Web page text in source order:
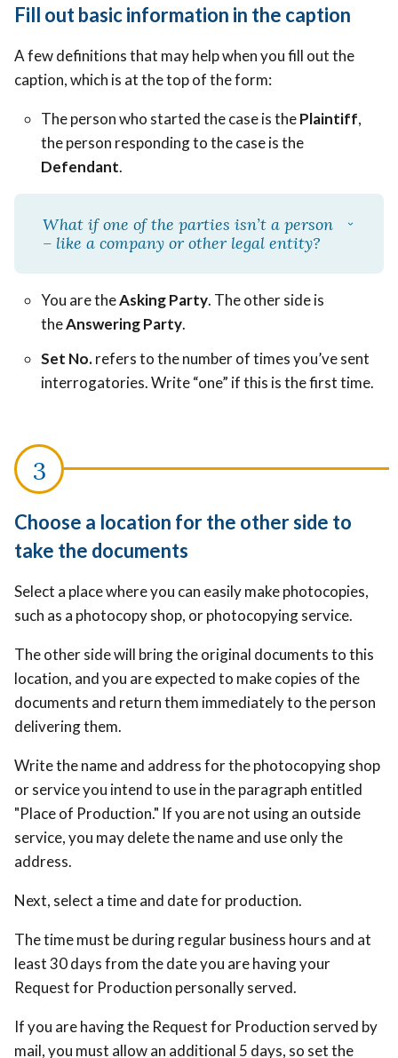
Fill out basic information in the caption
A few definitions that may help when you fill out the
caption, which is at the top of the form:
The person who started the case is thePlaintiff,
the person responding to the case is the
Defendant.
What if one of the parties isn’t a person
– like a company or other legal entity?
You are theAsking Party. The other side is
theAnswering Party.
Set No.refers to the number of times you’ve sent
interrogatories. Write “one” if this is the first time.
Choose a location for the other side to
take the documents
Select a place where you can easily make photocopies,
such as a photocopy shop, or photocopying service.
The other side will bring the original documents to this
location, and you are expected to make copies of the
documents and return them immediately to the person
delivering them.
Write the name and address for the photocopying shop
or service you intend to use in the paragraph entitled
"Place of Production." If you are not using an outside
service, you may delete the name and use only the
address.
Next, select a time and date for production.
The time must be during regular business hours and at
least 30 days from the date you are having your
Request for Production personally served.
If you are having the Request for Production served by
mail, you must allow an additional 5 days, so set the